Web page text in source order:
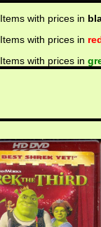
Items with prices in
Items with prices in
Items with prices in